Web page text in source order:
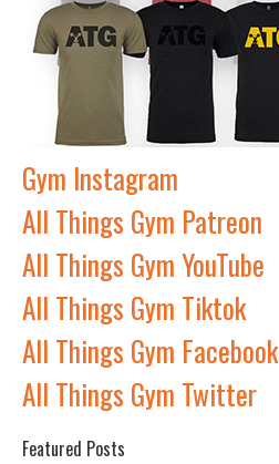
Gym Instagram
All Things Gym Patreon
All Things Gym YouTube
All Things Gym Tiktok
All Things Gym Facebook
All Things Gym Twitter
Featured Posts